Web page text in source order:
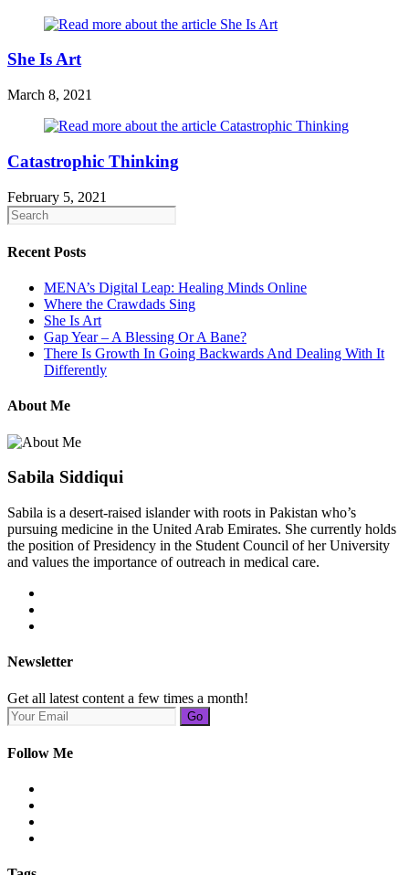
She Is Art
March 8, 2021
Catastrophic Thinking
February 5, 2021
Recent Posts
MENA’s Digital Leap: Healing Minds Online
Where the Crawdads Sing
She Is Art
Gap Year – A Blessing Or A Bane?
There Is Growth In Going Backwards And Dealing With It
Differently
About Me
Sabila Siddiqui
Sabila is a desert-raised islander with roots in Pakistan who’s
pursuing medicine in the United Arab Emirates. She currently holds
the position of Presidency in the Student Council of her University
and values the importance of outreach in medical care.
Newsletter
Get all latest content a few times a month!
Go
Follow Me